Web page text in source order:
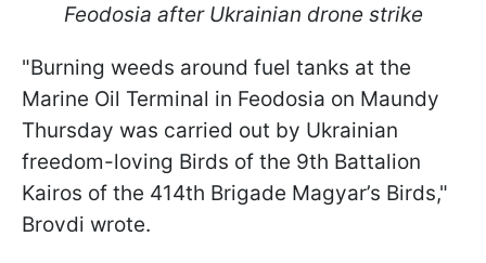
Feodosia after Ukrainian drone strike
"Burning weeds around fuel tanks at the
Marine Oil Terminal in Feodosia on Maundy
Thursday was carried out by Ukrainian
freedom-loving Birds of the 9th Battalion
Kairos of the 414th Brigade Magyar’s Birds,"
Brovdi wrote.